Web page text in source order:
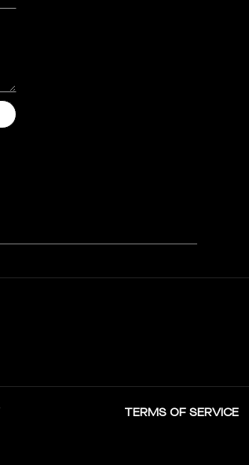
TERMS OF SERVICE